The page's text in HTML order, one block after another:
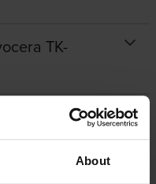
About
TK-
in this range